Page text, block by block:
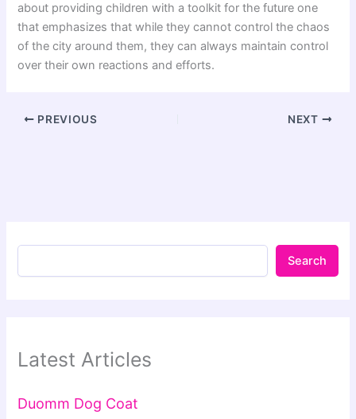
about providing children with a toolkit for the future one
that emphasizes that while they cannot control the chaos
of the city around them, they can always maintain control
over their own reactions and efforts.
PREVIOUS NEXT
Search
Latest Articles
Duomm Dog Coat